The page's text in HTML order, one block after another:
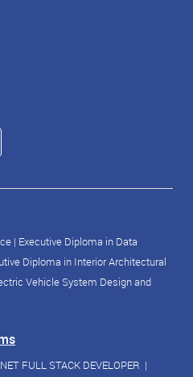
| Executive Diploma in Data
Diploma in Interior Architectural
Vehicle System Design and
FULL STACK DEVELOPER |